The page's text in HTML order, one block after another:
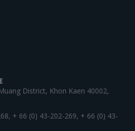
District, Khon Kaen 40002,
+ 66 (0) 43-202-269, + 66 (0) 43-